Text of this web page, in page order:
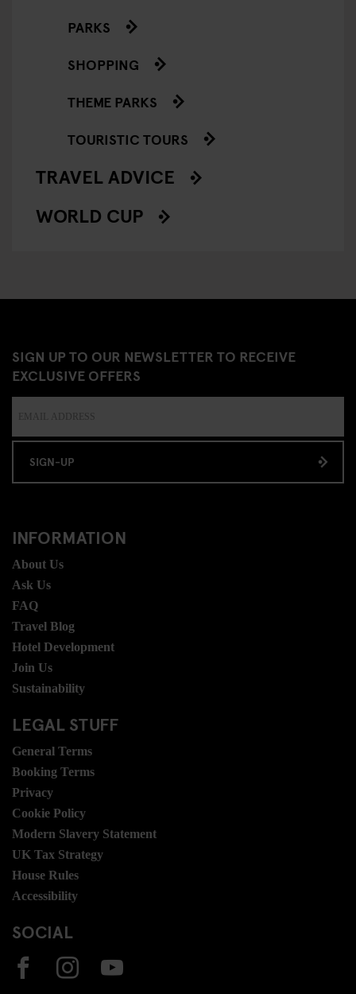
PARKS
SHOPPING
THEME PARKS
TOURISTIC TOURS
TRAVEL ADVICE
WORLD CUP
SIGN UP TO OUR NEWSLETTER TO RECEIVE
EXCLUSIVE OFFERS
SIGN-UP
INFORMATION
About Us
Ask Us
FAQ
Travel Blog
Hotel Development
Join Us
Sustainability
LEGAL STUFF
General Terms
Booking Terms
Privacy
Cookie Policy
Modern Slavery Statement
UK Tax Strategy
House Rules
Accessibility
SOCIAL